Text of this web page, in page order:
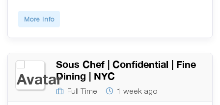
More Info
Sous Chef | Confidential | Fine
Dining | NYC
Full Time 1 week ago